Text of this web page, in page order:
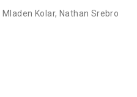
Mladen Kolar, Nathan Srebro